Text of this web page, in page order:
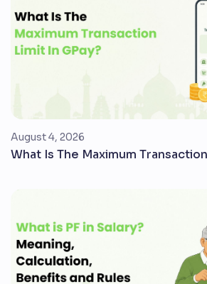
August 4, 2026
What Is The Maximum